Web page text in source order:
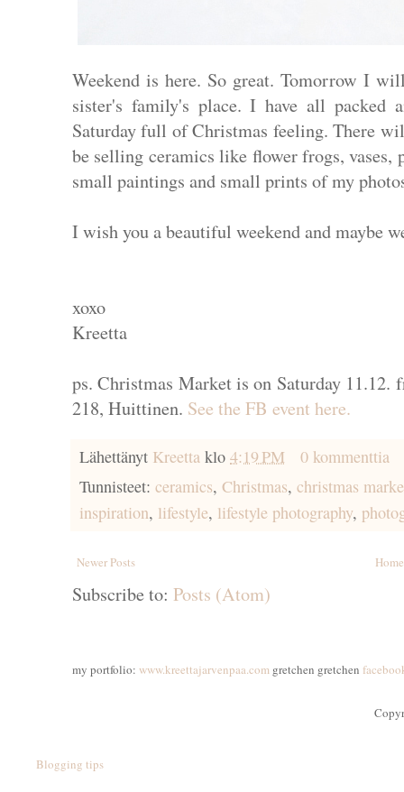
Weekend is here. So great. Tomorrow I
sister's family's place. I have all packed
Saturday full of Christmas feeling. There
be selling ceramics like flower frogs, vases,
small paintings and small prints of my
I wish you a beautiful weekend and maybe
xoxo
Kreetta
ps. Christmas Market is on Saturday 11.12.
218, Huittinen. See the FB event here.
Lähettänyt Kreetta klo 4:19 PM
0 kommenttia
Tunnisteet: ceramics, Christmas, christmas
inspiration, lifestyle, lifestyle photography,
Newer Posts Home
Subscribe to: Posts (Atom)
my portfolio: www.kreettajarvenpaa.com gretchen gretchen
Blogging tips